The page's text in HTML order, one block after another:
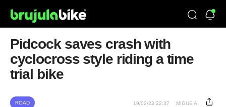
Pidcock saves crash with
cyclocross style riding a time
trial bike
ROAD 19/02/23 22:37 MIGUE A.